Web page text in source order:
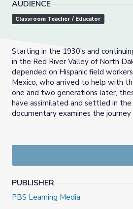
AUDIENCE
Classroom Teacher / Educator
Starting in the 1930's and
in the Red River Valley of North
depended on Hispanic field
Mexico, who arrived to help with
one and two generations later,
have assimilated and settled in the
documentary examines the
communities who have moved
honor our similar and different
experiences. We hope through
by the PBS stations of Minnesota,
PUBLISHER
PBS Learning Media